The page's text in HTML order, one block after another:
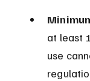
at least
use